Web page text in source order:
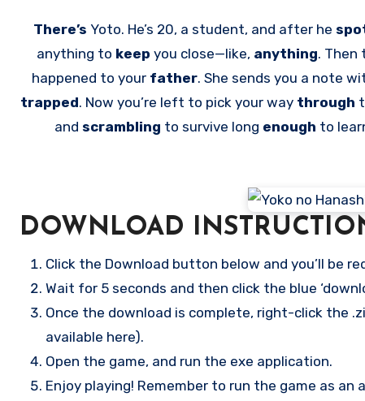
There’s Yoto. He’s 20, a student, and after he
anything to keep you close—like, anything. Then
happened to your father. She sends you a note
trapped. Now you’re left to pick your way through
and scrambling to survive long enough to
DOWNLOAD
Click the Download button below and you’ll be
Wait for 5 seconds and then click the blue
Once the download is complete, right-click the
available here).
Open the game, and run the exe application.
Enjoy playing! Remember to run the game as